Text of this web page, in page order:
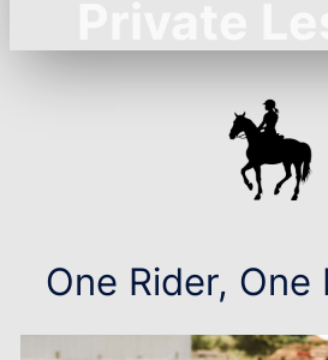
One Rider,